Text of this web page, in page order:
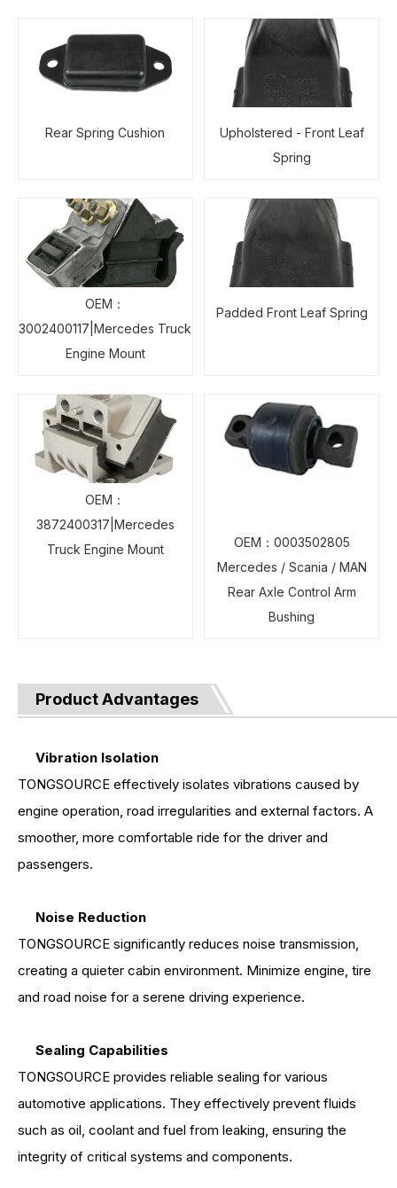
Rear Spring Cushion
Upholstered - Front Leaf
Spring
OEM：
3002400117|Mercedes Truck
Engine Mount
Padded Front Leaf Spring
OEM：
3872400317|Mercedes
Truck Engine Mount
OEM：0003502805
Mercedes / Scania / MAN
Rear Axle Control Arm
Bushing
Product Advantages
Vibration Isolation
TONGSOURCE effectively isolates vibrations caused by
engine operation, road irregularities and external factors. A
smoother, more comfortable ride for the driver and
passengers.
Noise Reduction
TONGSOURCE significantly reduces noise transmission,
creating a quieter cabin environment. Minimize engine, tire
and road noise for a serene driving experience.
Sealing Capabilities
TONGSOURCE provides reliable sealing for various
automotive applications. They effectively prevent fluids
such as oil, coolant and fuel from leaking, ensuring the
integrity of critical systems and components.